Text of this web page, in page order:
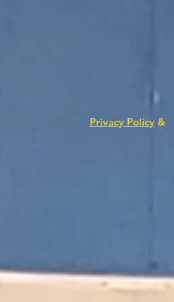
Privacy Policy &